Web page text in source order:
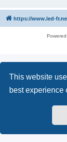
This website
best experience
https://www.led-